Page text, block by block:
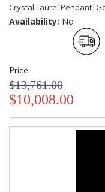
Crystal Laurel
Availability: No
Price
$13,761.00
$10,008.00